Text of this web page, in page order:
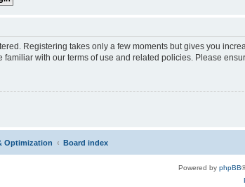
Registering takes only a few moments but gives you
with our terms of use and related policies. Please
Optimization Board index
Powered by phpBB